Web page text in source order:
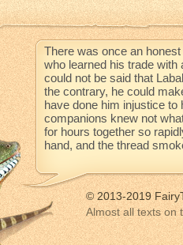
There was once an
who learned his trade with
could not be said that
the contrary, he could
have done him injustice
companions knew not
for hours together so
hand, and the thread
© 2013-2019
Almost all texts on